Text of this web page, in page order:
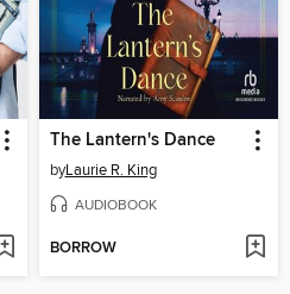
The Lantern's Dance
byLaurie R. King
AUDIOBOOK
BORROW